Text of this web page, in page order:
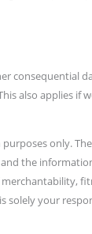
consequential
also applies if
only.
the
your